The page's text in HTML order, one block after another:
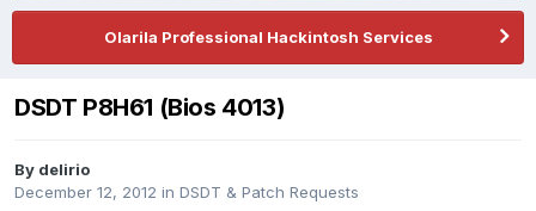
Olarila Professional Hackintosh Services
DSDT P8H61 (Bios 4013)
By delirio
December 12, 2012 in DSDT & Patch Requests